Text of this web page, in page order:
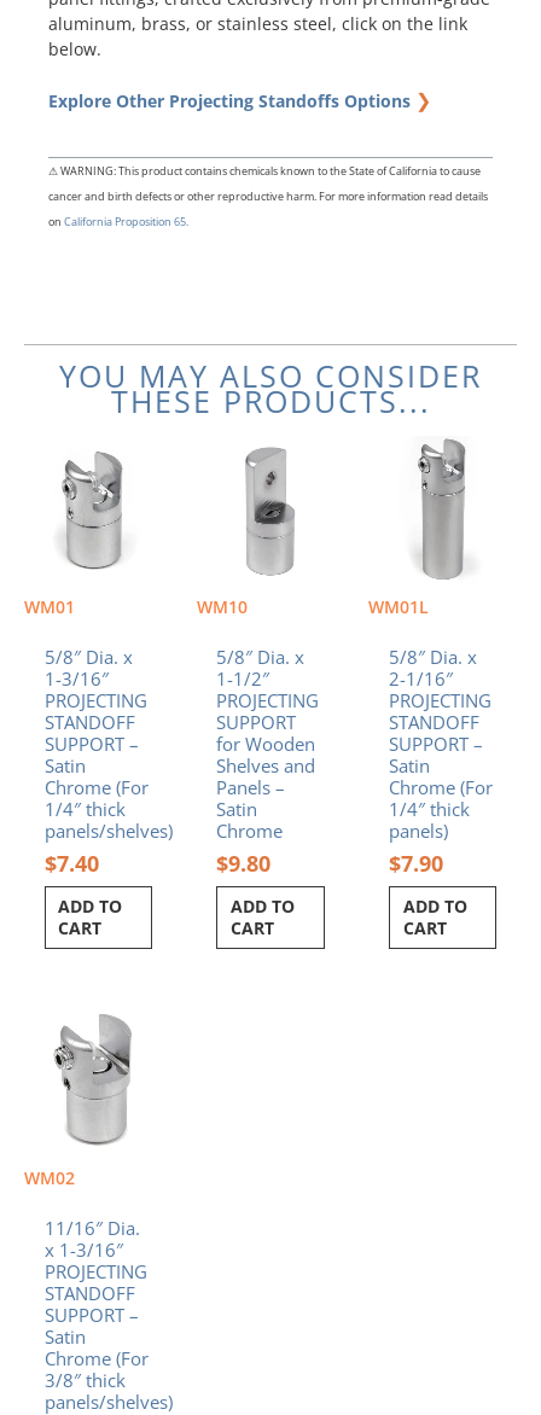
aluminum, brass, or stainless steel, click on the link
below.
Explore Other Projecting Standoffs Options ❯
⚠ WARNING: This product contains chemicals known to the State of California to cause
cancer and birth defects or other reproductive harm. For more information read details
on California Proposition 65.
YOU MAY ALSO CONSIDER
THESE PRODUCTS...
WM01
5/8″ Dia. x
1-3/16″
PROJECTING
STANDOFF
SUPPORT –
Satin
Chrome (For
1/4″ thick
panels/shelves)
$7.40
ADD TO
CART
WM10
5/8″ Dia. x
1-1/2″
PROJECTING
SUPPORT
for Wooden
Shelves and
Panels –
Satin
Chrome
$9.80
ADD TO
CART
WM01L
5/8″ Dia. x
2-1/16″
PROJECTING
STANDOFF
SUPPORT –
Satin
Chrome (For
1/4″ thick
panels)
$7.90
ADD TO
CART
WM02
11/16″ Dia.
x 1-3/16″
PROJECTING
STANDOFF
SUPPORT –
Satin
Chrome (For
3/8″ thick
panels/shelves)